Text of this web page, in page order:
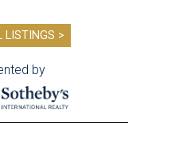
LISTINGS >
by